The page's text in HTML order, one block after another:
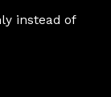
instead of